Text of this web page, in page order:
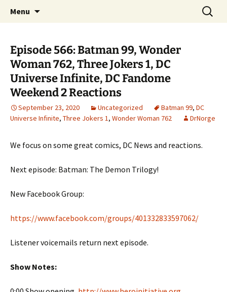
Raging Bullets
A DC Comics Fan Podcast
Menu
Search
for:
Episode 566: Batman 99, Wonder
Woman 762, Three Jokers 1, DC
Universe Infinite, DC Fandome
Weekend 2 Reactions
September 23, 2020 Uncategorized Batman 99, DC
Universe Infinite, Three Jokers 1, Wonder Woman 762 DrNorge
We focus on some great comics, DC News and reactions.
Next episode: Batman: The Demon Trilogy!
New Facebook Group:
https://www.facebook.com/groups/401332833597062/
Listener voicemails return next episode.
Show Notes: